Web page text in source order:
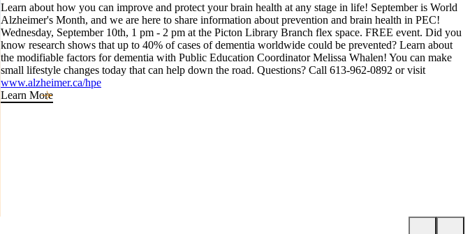
Learn about how you can improve and protect your brain health at any stage in life! September is World
Alzheimer's Month, and we are here to share information about prevention and brain health in PEC!
Wednesday, September 10th, 1 pm - 2 pm at the Picton Library Branch flex space. FREE event. Did you
know research shows that up to 40% of cases of dementia worldwide could be prevented? Learn about
the modifiable factors for dementia with Public Education Coordinator Melissa Whalen! You can make
small lifestyle changes today that can help down the road. Questions? Call 613-962-0892 or visit
www.alzheimer.ca/hpe
Learn More